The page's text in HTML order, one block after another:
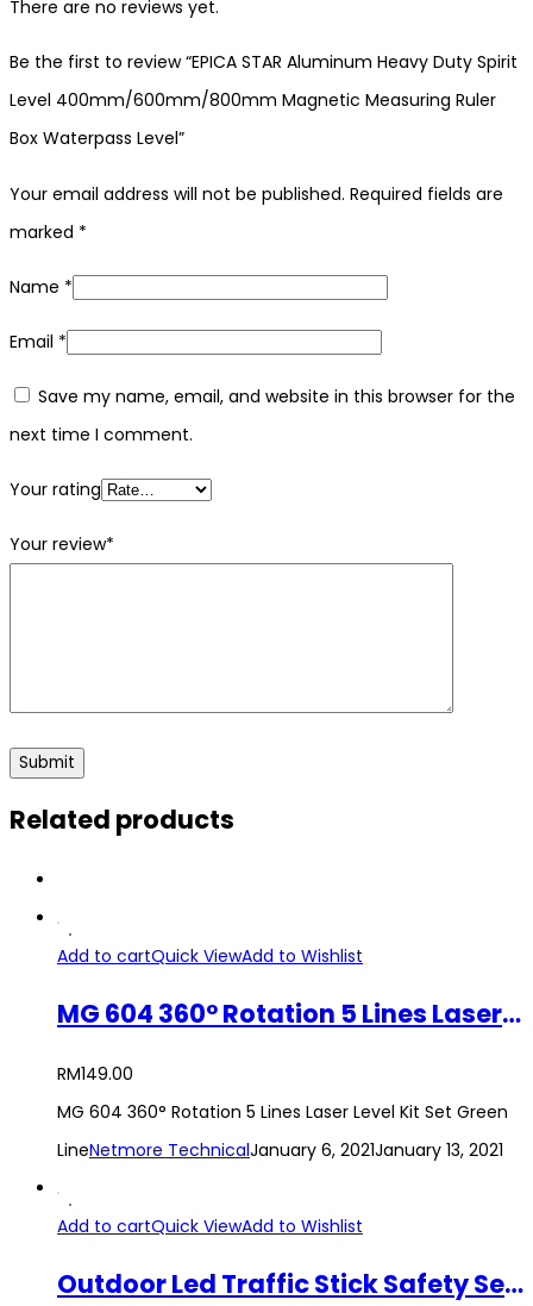
There are no reviews yet.
Be the first to review “EPICA STAR Aluminum Heavy Duty Spirit
Level 400mm/600mm/800mm Magnetic Measuring Ruler
Box Waterpass Level”
Your email address will not be published. Required fields are
marked *
Name *
Email *
Save my name, email, and website in this browser for the
next time I comment.
Your rating
Your review*
Related products
Add to cartQuick ViewAdd to Wishlist
MG 604 360° Rotation 5 Lines Laser Level Kit Set Green Line
RM149.00
MG 604 360° Rotation 5 Lines Laser Level Kit Set Green
LineNetmore TechnicalJanuary 6, 2021January 13, 2021
Add to cartQuick ViewAdd to Wishlist
Outdoor Led Traffic Stick Safety Security Signal Control Flashlight